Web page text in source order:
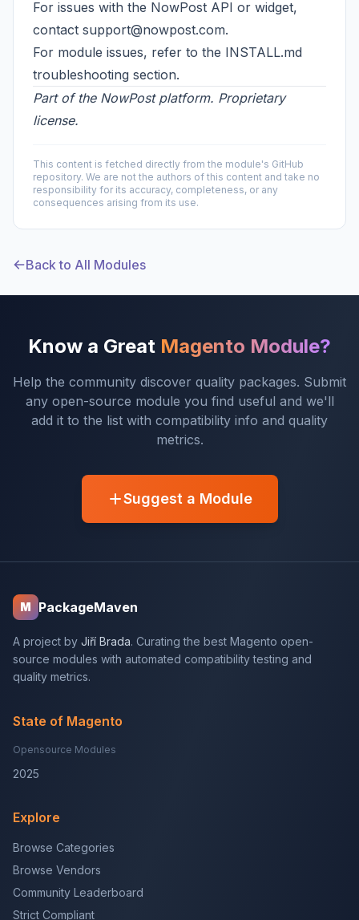
For issues with the NowPost API or widget,
contact support@nowpost.com.
For module issues, refer to the INSTALL.md
troubleshooting section.
Part of the NowPost platform. Proprietary
license.
This content is fetched directly from the module's GitHub
repository. We are not the authors of this content and take no
responsibility for its accuracy, completeness, or any
consequences arising from its use.
Back to All Modules
Know a Great Magento Module?
Help the community discover quality packages. Submit
any open-source module you find useful and we'll
add it to the list with compatibility info and quality
metrics.
Suggest a Module
M PackageMaven
A project by Jiří Brada. Curating the best Magento open-
source modules with automated compatibility testing and
quality metrics.
State of Magento
Opensource Modules
2025
Explore
Browse Categories
Browse Vendors
Community Leaderboard
Strict Compliant